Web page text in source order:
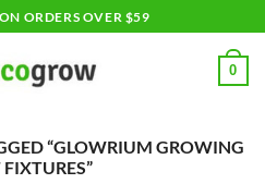
ORDERS OVER $59
0
“GLOWRIUM GROWING